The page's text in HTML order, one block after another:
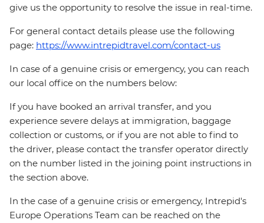
give us the opportunity to resolve the issue in real-time.
For general contact details please use the following
page: https://www.intrepidtravel.com/contact-us
In case of a genuine crisis or emergency, you can reach
our local office on the numbers below:
If you have booked an arrival transfer, and you
experience severe delays at immigration, baggage
collection or customs, or if you are not able to find to
the driver, please contact the transfer operator directly
on the number listed in the joining point instructions in
the section above.
In the case of a genuine crisis or emergency, Intrepid's
Europe Operations Team can be reached on the